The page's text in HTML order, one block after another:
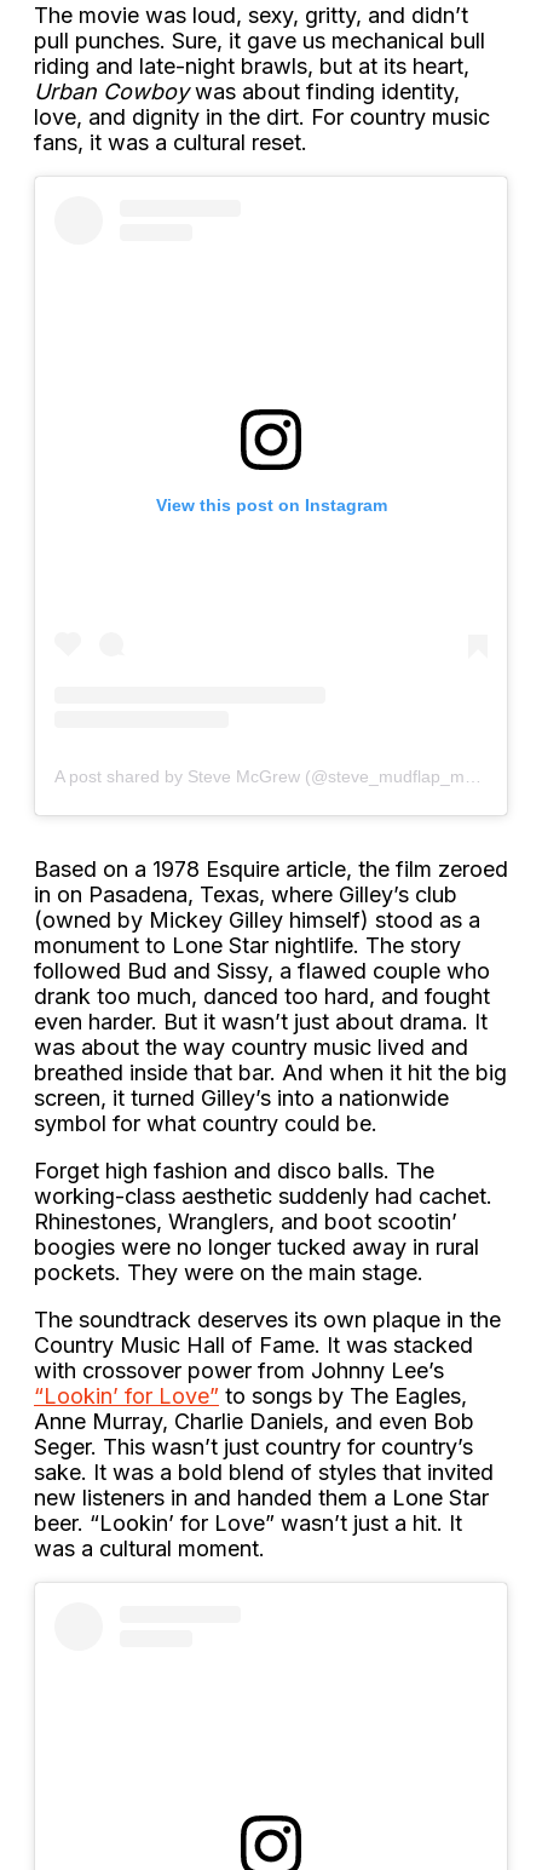
The movie was loud, sexy, gritty, and didn’t
pull punches. Sure, it gave us mechanical bull
riding and late-night brawls, but at its heart,
Urban Cowboywas about finding identity,
love, and dignity in the dirt. For country music
fans, it was a cultural reset.
View this post on Instagram
Based on a 1978 Esquire article, the film zeroed
in on Pasadena, Texas, where Gilley’s club
(owned by Mickey Gilley himself) stood as a
monument to Lone Star nightlife. The story
followed Bud and Sissy, a flawed couple who
drank too much, danced too hard, and fought
even harder. But it wasn’t just about drama. It
was about the way country music lived and
breathed inside that bar. And when it hit the big
screen, it turned Gilley’s into a nationwide
symbol for what country could be.
Forget high fashion and disco balls. The
working-class aesthetic suddenly had cachet.
Rhinestones, Wranglers, and boot scootin’
boogies were no longer tucked away in rural
pockets. They were on the main stage.
The soundtrack deserves its own plaque in the
Country Music Hall of Fame. It was stacked
with crossover power from Johnny Lee’s
“Lookin’ for Love” to songs by The Eagles,
Anne Murray, Charlie Daniels, and even Bob
Seger. This wasn’t just country for country’s
sake. It was a bold blend of styles that invited
new listeners in and handed them a Lone Star
beer. “Lookin’ for Love” wasn’t just a hit. It
was a cultural moment.